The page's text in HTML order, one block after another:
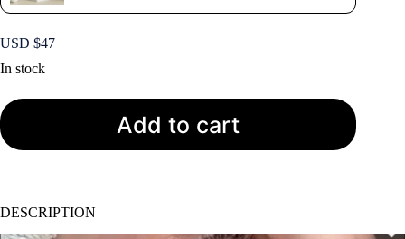
USD $47
In stock
Add to cart
DESCRIPTION